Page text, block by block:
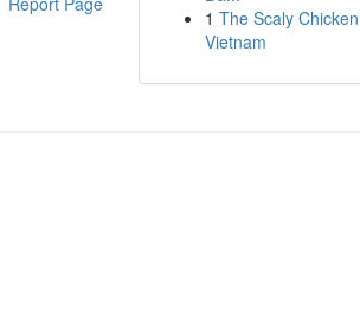
1 The Scaly
Vietnam